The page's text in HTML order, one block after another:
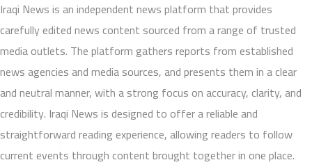
Iraqi News is an independent news platform that provides
carefully edited news content sourced from a range of trusted
media outlets. The platform gathers reports from established
news agencies and media sources, and presents them in a clear
and neutral manner, with a strong focus on accuracy, clarity, and
credibility. Iraqi News is designed to offer a reliable and
straightforward reading experience, allowing readers to follow
current events through content brought together in one place.